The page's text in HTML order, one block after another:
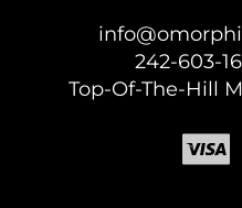
242-603-
Top-Of-The-Hill